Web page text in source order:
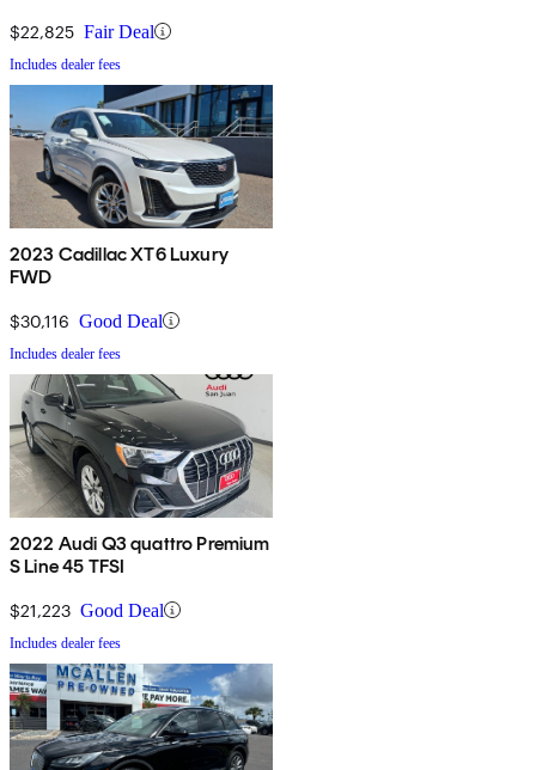
$22,825 Fair Deal
Includes dealer fees
2023 Cadillac XT6 Luxury
FWD
$30,116 Good Deal
Includes dealer fees
2022 Audi Q3 quattro Premium
S Line 45 TFSI
$21,223 Good Deal
Includes dealer fees